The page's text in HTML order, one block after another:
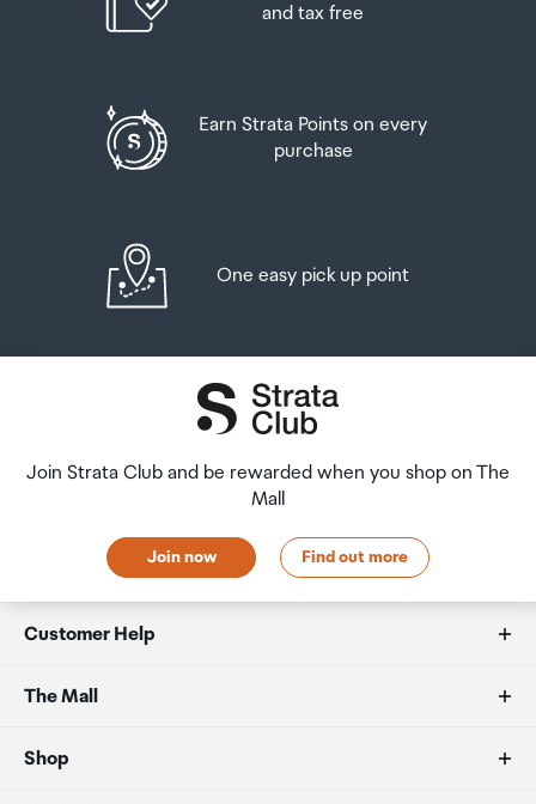
and tax free
Earn Strata Points on every
purchase
One easy pick up point
Join Strata Club and be rewarded when you shop on The
Mall
Join now Find out more
Customer Help
FAQs
Duty free allowances
The Mall
About us
Shop